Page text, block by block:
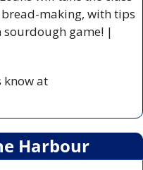
making, with tips
game! |
Harbour